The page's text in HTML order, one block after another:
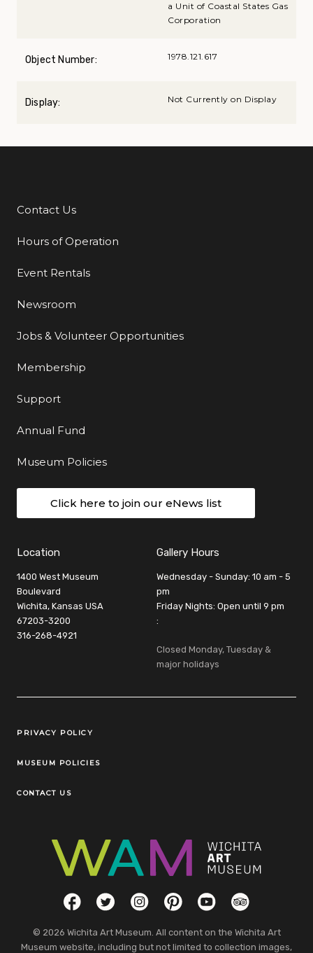
a Unit of Coastal States Gas
Corporation
Object Number: 1978.121.617
Display: Not Currently on Display
Additional Links
Contact Us
Hours of Operation
Event Rentals
Newsroom
Jobs & Volunteer Opportunities
Membership
Support
Annual Fund
Museum Policies
Click here to join our eNews list
Location
1400 West Museum
Boulevard
Wichita, Kansas USA
67203-3200
316-268-4921
Gallery Hours
Wednesday - Sunday: 10 am - 5
pm
Friday Nights: Open until 9 pm
:
Closed Monday, Tuesday &
major holidays
Legal Links
PRIVACY POLICY
MUSEUM POLICIES
CONTACT US
Social LinksFacebookTwitterInstagramPinterestYouTubeTripAdvisor
© 2026 Wichita Art Museum. All content on the Wichita Art
Museum website, including but not limited to collection images,